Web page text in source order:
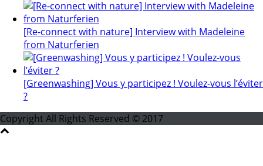
[Re-connect with nature] Interview with Madeleine
from Naturferien
[Greenwashing] Vous y participez ! Voulez-vous l’éviter
?
Copyright All Rights Reserved © 2017